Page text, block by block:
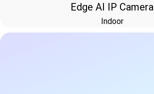
Edge AI IP Camera
Indoor